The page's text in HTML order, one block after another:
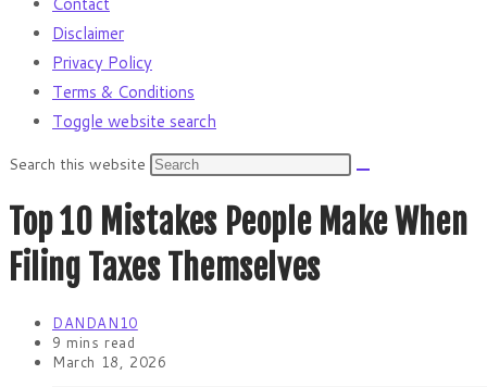
Disclaimer
Privacy Policy
Terms & Conditions
Toggle website search
Search this website
Top 10 Mistakes People Make When
Filing Taxes Themselves
DANDAN10
9 mins read
March 18, 2026